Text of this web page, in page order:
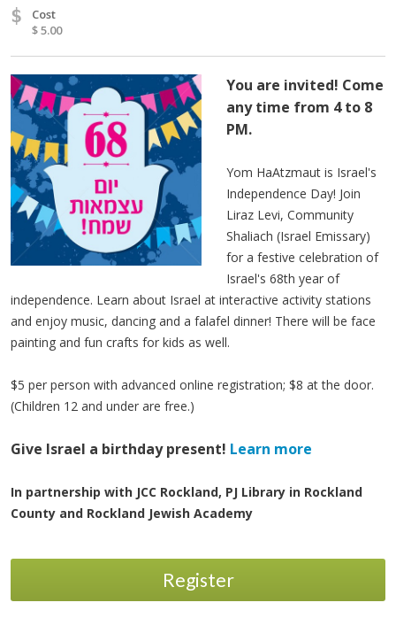
$
Cost
$ 5.00
You are invited! Come
any time from 4 to 8
PM.
Yom HaAtzmaut is Israel's
Independence Day! Join
Liraz Levi, Community
Shaliach (Israel Emissary)
for a festive celebration of
Israel's 68th year of
independence. Learn about Israel at interactive activity stations
and enjoy music, dancing and a falafel dinner! There will be face
painting and fun crafts for kids as well.
$5 per person with advanced online registration; $8 at the door.
(Children 12 and under are free.)
Give Israel a birthday present! Learn more
In partnership with JCC Rockland, PJ Library in Rockland
County and Rockland Jewish Academy
Register